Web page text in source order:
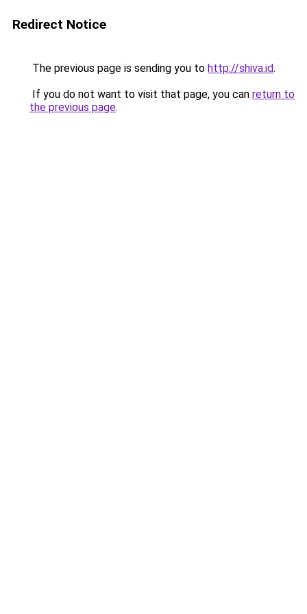
Redirect Notice
The previous page is sending you to http://shiva.id.
If you do not want to visit that page, you can return to
the previous page.